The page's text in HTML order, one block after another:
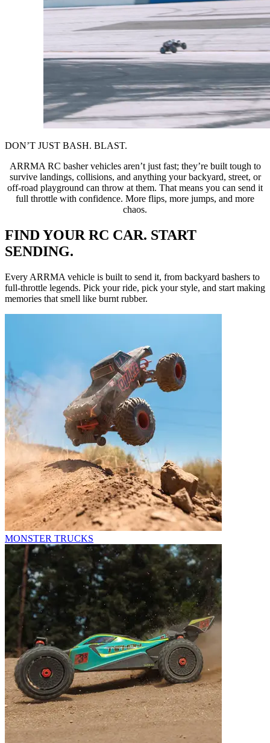
DON’T JUST BASH. BLAST.
ARRMA RC basher vehicles aren’t just fast; they’re built tough to
survive landings, collisions, and anything your backyard, street, or
off-road playground can throw at them. That means you can send it
full throttle with confidence. More flips, more jumps, and more
chaos.
FIND YOUR RC CAR. START
SENDING.
Every ARRMA vehicle is built to send it, from backyard bashers to
full-throttle legends. Pick your ride, pick your style, and start making
memories that smell like burnt rubber.
MONSTER TRUCKS